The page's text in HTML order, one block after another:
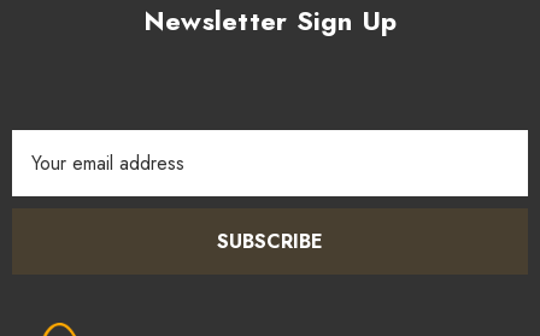
Newsletter Sign Up
Address
SUBSCRIBE